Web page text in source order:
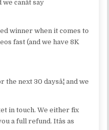
canât say
winner when it comes to
fast (and we have 8K
the next 30 daysâ¦ and we
in touch. We either fix
a full refund. Itâs as